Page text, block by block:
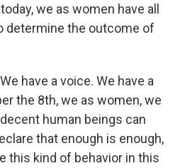
we as women have all
determine the outcome of
have a voice. We have a
the 8th, we as women, we
human beings can
that enough is enough,
this kind of behavior in this